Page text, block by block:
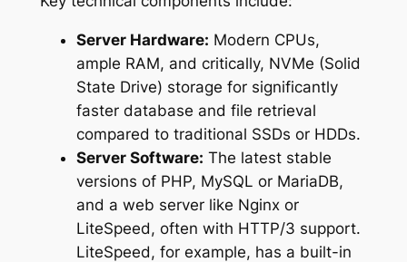
Server Hardware: Modern CPUs,
ample RAM, and critically, NVMe (Solid
State Drive) storage for significantly
faster database and file retrieval
compared to traditional SSDs or HDDs.
Server Software: The latest stable
versions of PHP, MySQL or MariaDB,
and a web server like Nginx or
LiteSpeed, often with HTTP/3 support.
LiteSpeed, for example, has a built-in